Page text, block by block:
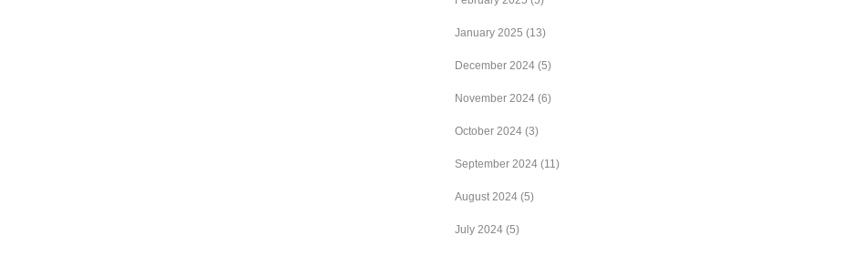
January 2025 (13)
December 2024 (5)
November 2024 (6)
October 2024 (3)
September 2024 (11)
August 2024 (5)
July 2024 (5)